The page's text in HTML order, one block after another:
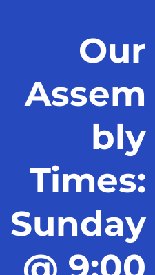
Our
Assem
bly
Times:
Sunday